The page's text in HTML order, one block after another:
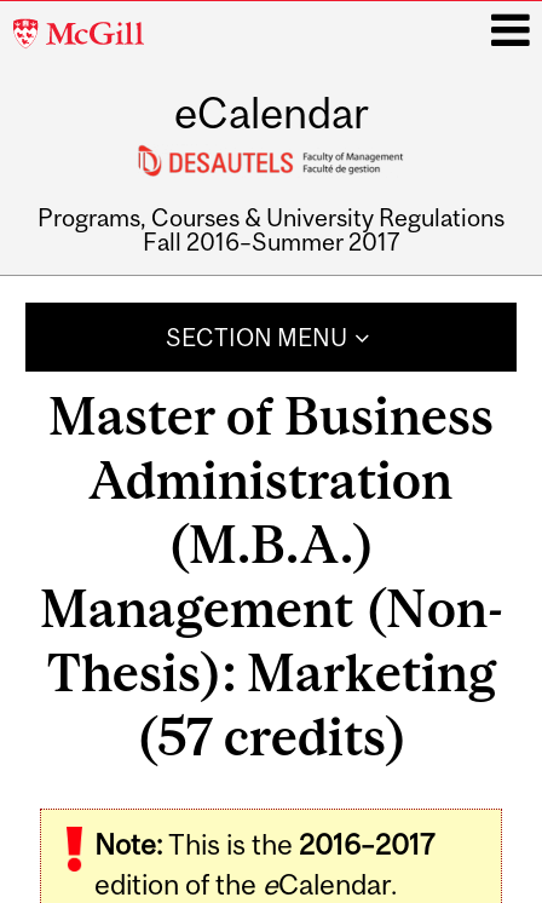
McGill
eCalendar
Programs, Courses & University Regulations
Fall 2016–Summer 2017
SECTION MENU
Master of Business
Administration
(M.B.A.)
Management (Non-
Thesis): Marketing
(57 credits)
Note:This is the 2016–2017
edition of the eCalendar.